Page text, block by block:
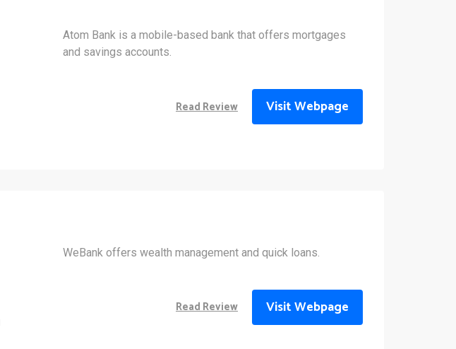
Atom Bank is a mobile-based bank that offers mortgages
and savings accounts.
Read Review Visit Webpage
WeBank offers wealth management and quick loans.
Read Review Visit Webpage